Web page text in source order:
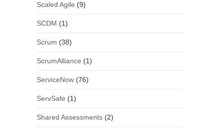
Scaled Agile (9)
SCDM (1)
Scrum (38)
ScrumAlliance (1)
ServiceNow(76)
ServSafe (1)
Shared Assessments(2)